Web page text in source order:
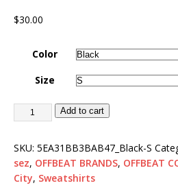
$30.00
Color
Size
Add to cart
SKU: 5EA31BB3BAB47_Black-S
sez, OFFBEAT BRANDS, OFFBEAT
City, Sweatshirts